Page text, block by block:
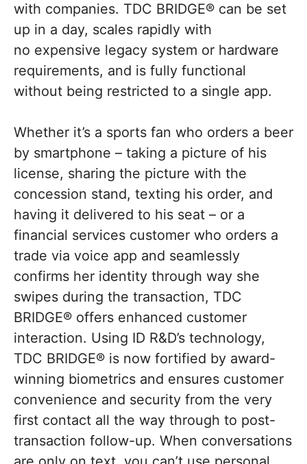
with companies. TDC BRIDGE® can be set
up in a day, scales rapidly with
no expensive legacy system or hardware
requirements, and is fully functional
without being restricted to a single app.
Whether it’s a sports fan who orders a beer
by smartphone – taking a picture of his
license, sharing the picture with the
concession stand, texting his order, and
having it delivered to his seat – or a
financial services customer who orders a
trade via voice app and seamlessly
confirms her identity through way she
swipes during the transaction, TDC
BRIDGE® offers enhanced customer
interaction. Using ID R&D’s technology,
TDC BRIDGE® is now fortified by award-
winning biometrics and ensures customer
convenience and security from the very
first contact all the way through to post-
transaction follow-up. When conversations